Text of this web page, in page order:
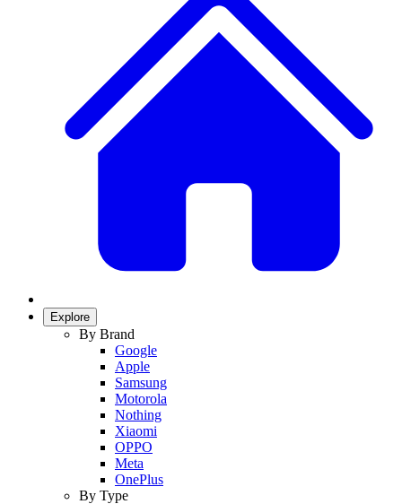
Explore
By Brand
Google
Apple
Samsung
Motorola
Nothing
Xiaomi
OPPO
Meta
OnePlus
By Type